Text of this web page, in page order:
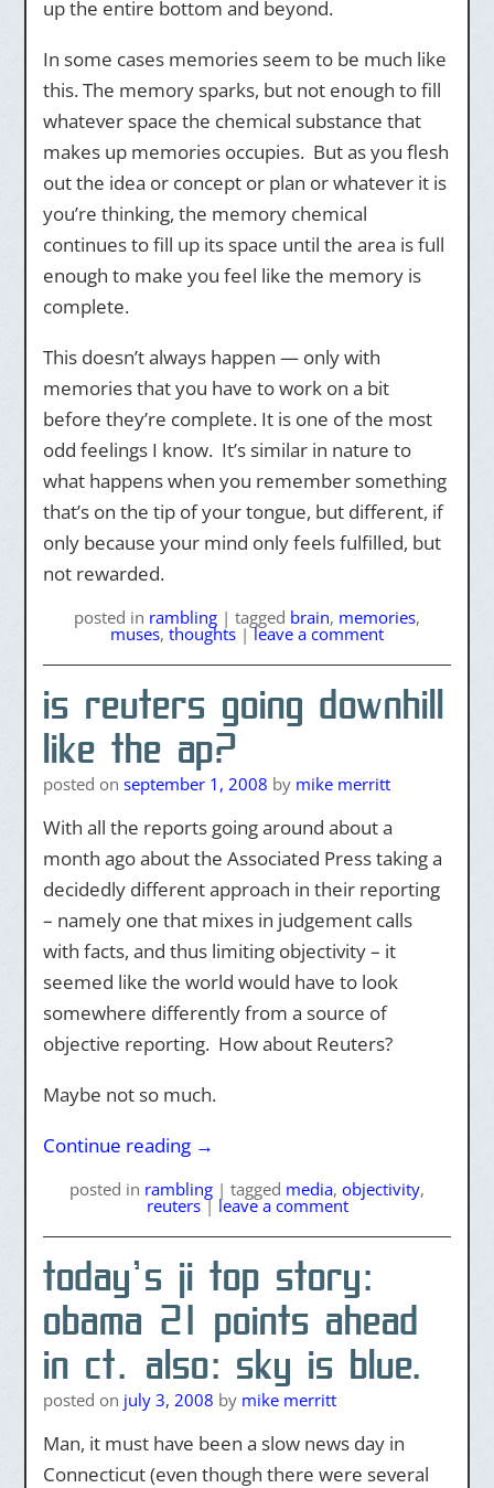
up the entire bottom and beyond.
In some cases memories seem to be much like
this. The memory sparks, but not enough to fill
whatever space the chemical substance that
makes up memories occupies. But as you flesh
out the idea or concept or plan or whatever it is
you’re thinking, the memory chemical
continues to fill up its space until the area is full
enough to make you feel like the memory is
complete.
This doesn’t always happen — only with
memories that you have to work on a bit
before they’re complete. It is one of the most
odd feelings I know. It’s similar in nature to
what happens when you remember something
that’s on the tip of your tongue, but different, if
only because your mind only feels fulfilled, but
not rewarded.
posted in rambling | tagged brain, memories,
muses, thoughts |leave a comment
is reuters going downhill
like the ap?
posted on september 1, 2008 by mike merritt
With all the reports going around about a
month ago about the Associated Press taking a
decidedly different approach in their reporting
– namely one that mixes in judgement calls
with facts, and thus limiting objectivity – it
seemed like the world would have to look
somewhere differently from a source of
objective reporting. How about Reuters?
Maybe not so much.
Continue reading →
posted in rambling | tagged media, objectivity,
reuters | leave a comment
today’s ji top story:
obama 21 points ahead
in ct. also: sky is blue.
posted on july 3, 2008 by mike merritt
Man, it must have been a slow news day in
Connecticut (even though there were several